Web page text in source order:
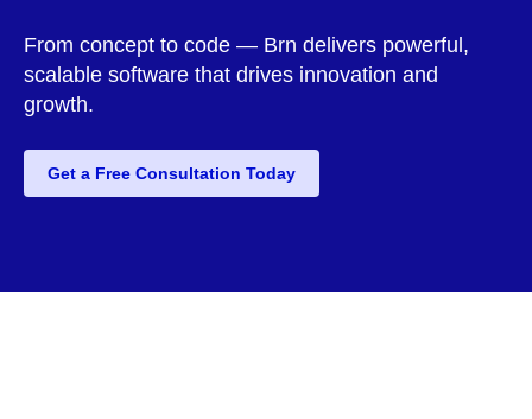
From concept to code — Brn delivers powerful,
scalable software that drives innovation and
growth.
Get a Free Consultation Today